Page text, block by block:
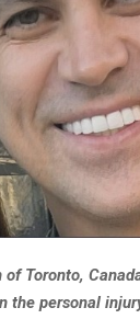
of Toronto,
the personal